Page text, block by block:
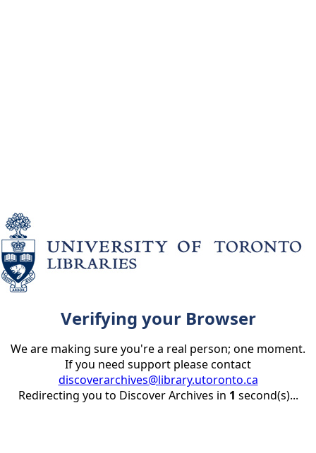
Verifying your Browser
We are making sure you're a real person; one moment.
If you need support please contact
discoverarchives@library.utoronto.ca
Redirecting you to Discover Archives in 1 second(s)...